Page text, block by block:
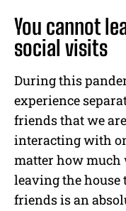
You cannot
social visits
During this
experience
friends that we
interacting with
matter how much
leaving the
friends is an